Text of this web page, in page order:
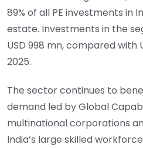
89% of all PE investments in
estate. Investments in the
USD 998 mn, compared with
2025.
The sector continues to
demand led by Global
multinational corporations
India’s large skilled